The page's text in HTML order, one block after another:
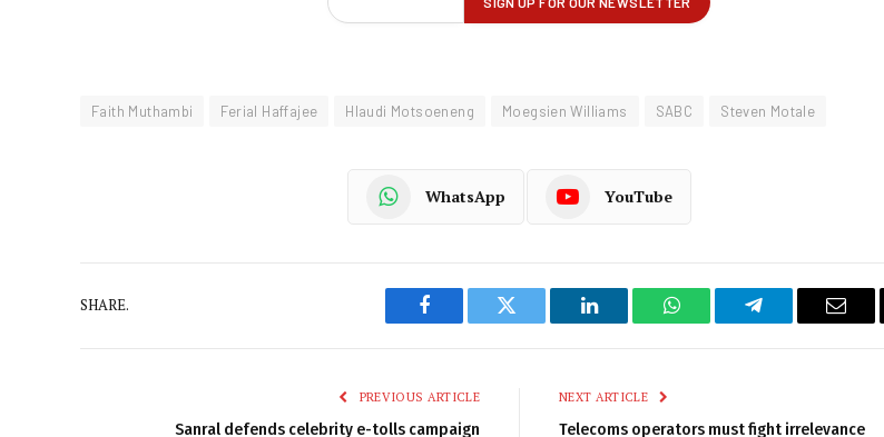
Faith Muthambi Ferial Haffajee Hlaudi Motsoeneng Moegsien Williams SABC Steven Motale
WhatsApp YouTube
SHARE.
Facebook Twitter LinkedIn WhatsAppTelegram Email
PREVIOUS ARTICLE
Sanral defends celebrity e-tolls campaign
NEXT ARTICLE
Telecoms operators must fight irrelevance